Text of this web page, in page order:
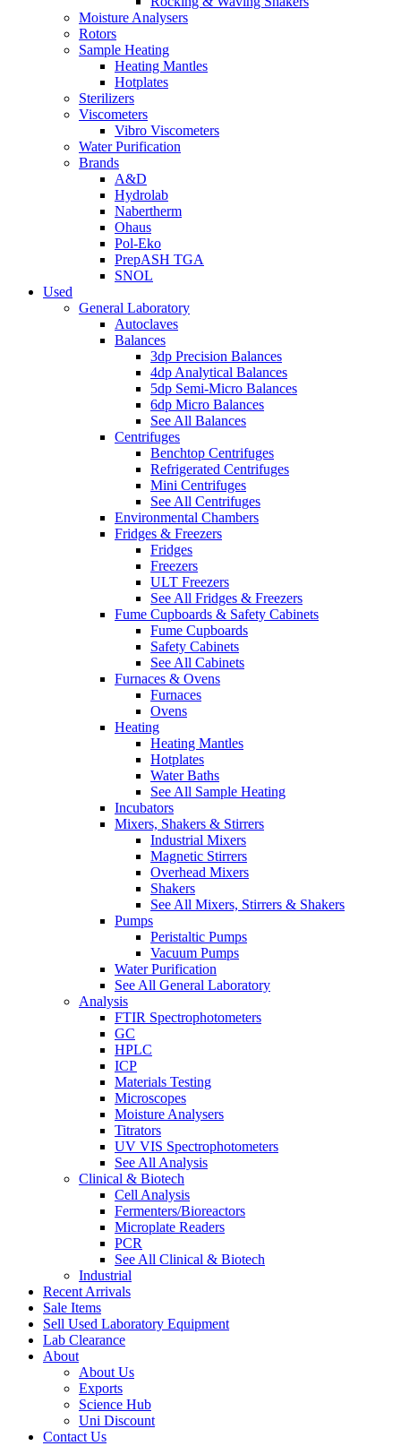
Moisture Analysers
Rotors
Sample Heating
Heating Mantles
Hotplates
Sterilizers
Viscometers
Vibro Viscometers
Water Purification
Brands
A&D
Hydrolab
Nabertherm
Ohaus
Pol-Eko
PrepASH TGA
SNOL
Used
General Laboratory
Autoclaves
Balances
3dp Precision Balances
4dp Analytical Balances
5dp Semi-Micro Balances
6dp Micro Balances
See All Balances
Centrifuges
Benchtop Centrifuges
Refrigerated Centrifuges
Mini Centrifuges
See All Centrifuges
Environmental Chambers
Fridges & Freezers
Fridges
Freezers
ULT Freezers
See All Fridges & Freezers
Fume Cupboards & Safety Cabinets
Fume Cupboards
Safety Cabinets
See All Cabinets
Furnaces & Ovens
Furnaces
Ovens
Heating
Heating Mantles
Hotplates
Water Baths
See All Sample Heating
Incubators
Mixers, Shakers & Stirrers
Industrial Mixers
Magnetic Stirrers
Overhead Mixers
Shakers
See All Mixers, Stirrers & Shakers
Pumps
Peristaltic Pumps
Vacuum Pumps
Water Purification
See All General Laboratory
Analysis
FTIR Spectrophotometers
GC
HPLC
ICP
Materials Testing
Microscopes
Moisture Analysers
Titrators
UV VIS Spectrophotometers
See All Analysis
Clinical & Biotech
Cell Analysis
Fermenters/Bioreactors
Microplate Readers
PCR
See All Clinical & Biotech
Industrial
Recent Arrivals
Sale Items
Sell Used Laboratory Equipment
Lab Clearance
About
About Us
Exports
Science Hub
Uni Discount
Contact Us